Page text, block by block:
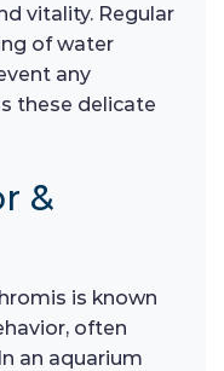
vitality. Regular
of water
any
these delicate
&
is known
often
an aquarium